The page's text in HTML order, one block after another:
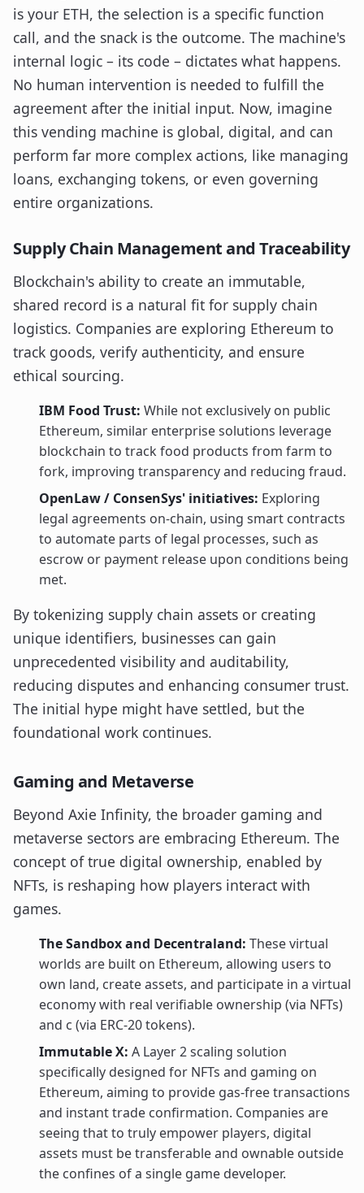
is your ETH, the selection is a specific function
call, and the snack is the outcome. The machine's
internal logic – its code – dictates what happens.
No human intervention is needed to fulfill the
agreement after the initial input. Now, imagine
this vending machine is global, digital, and can
perform far more complex actions, like managing
loans, exchanging tokens, or even governing
entire organizations.
Supply Chain Management and Traceability
Blockchain's ability to create an immutable,
shared record is a natural fit for supply chain
logistics. Companies are exploring Ethereum to
track goods, verify authenticity, and ensure
ethical sourcing.
IBM Food Trust: While not exclusively on public
Ethereum, similar enterprise solutions leverage
blockchain to track food products from farm to
fork, improving transparency and reducing fraud.
OpenLaw / ConsenSys' initiatives: Exploring
legal agreements on-chain, using smart contracts
to automate parts of legal processes, such as
escrow or payment release upon conditions being
met.
By tokenizing supply chain assets or creating
unique identifiers, businesses can gain
unprecedented visibility and auditability,
reducing disputes and enhancing consumer trust.
The initial hype might have settled, but the
foundational work continues.
Gaming and Metaverse
Beyond Axie Infinity, the broader gaming and
metaverse sectors are embracing Ethereum. The
concept of true digital ownership, enabled by
NFTs, is reshaping how players interact with
games.
The Sandbox and Decentraland: These virtual
worlds are built on Ethereum, allowing users to
own land, create assets, and participate in a virtual
economy with real verifiable ownership (via NFTs)
and c (via ERC-20 tokens).
Immutable X: A Layer 2 scaling solution
specifically designed for NFTs and gaming on
Ethereum, aiming to provide gas-free transactions
and instant trade confirmation. Companies are
seeing that to truly empower players, digital
assets must be transferable and ownable outside
the confines of a single game developer.